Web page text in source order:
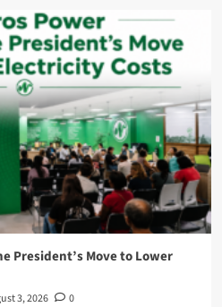
President’s Move to Lower
3, 2026 0